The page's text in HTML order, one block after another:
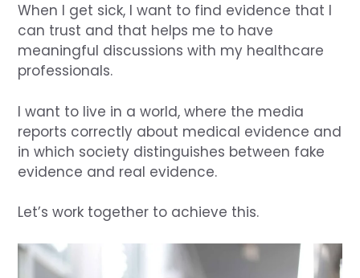
When I get sick, I want to find evidence that I
can trust and that helps me to have
meaningful discussions with my healthcare
professionals.
I want to live in a world, where the media
reports correctly about medical evidence and
in which society distinguishes between fake
evidence and real evidence.
Let’s work together to achieve this.